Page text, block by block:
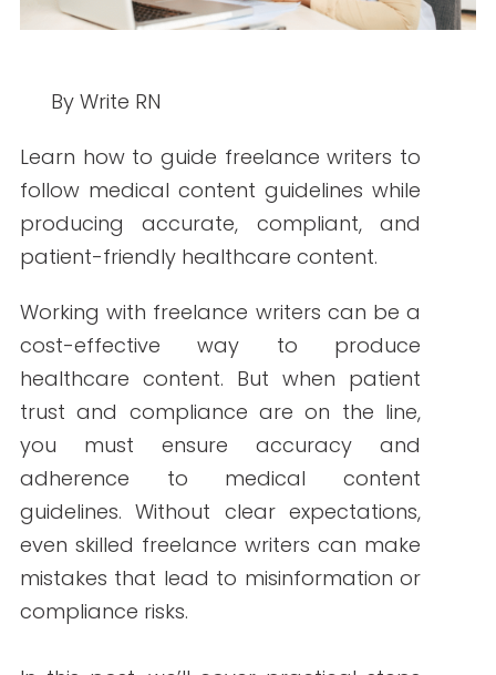
By Write RN
Learn how to guide freelance writers to
follow medical content guidelines while
producing accurate, compliant, and
patient-friendly healthcare content.
Working with freelance writers can be a
cost-effective way to produce
healthcare content. But when patient
trust and compliance are on the line,
you must ensure accuracy and
adherence to medical content
guidelines. Without clear expectations,
even skilled freelance writers can make